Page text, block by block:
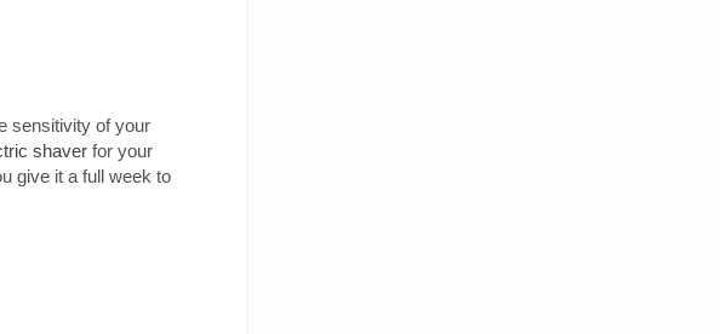
sensitivity of your
shaver for your
give it a full week to